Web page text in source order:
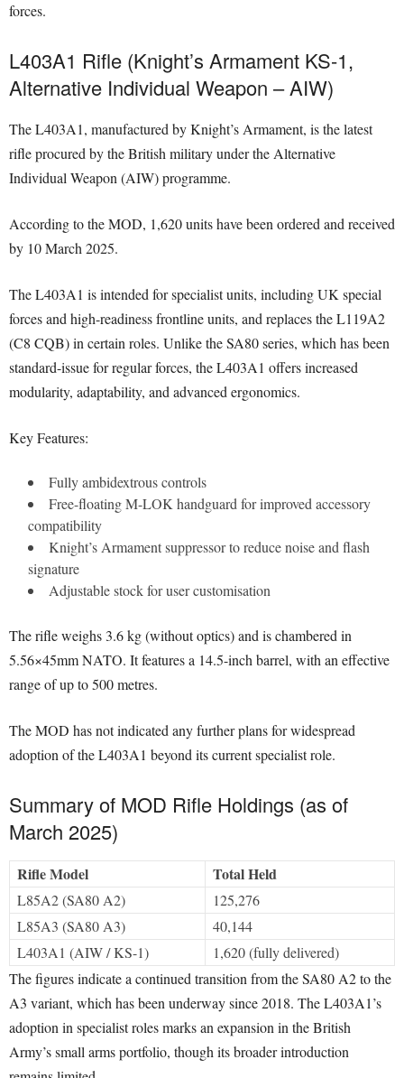
forces.
L403A1 Rifle (Knight’s Armament KS-1,
Alternative Individual Weapon – AIW)
The L403A1, manufactured by Knight’s Armament, is the latest
rifle procured by the British military under the Alternative
Individual Weapon (AIW) programme.
According to the MOD, 1,620 units have been ordered and received
by 10 March 2025.
The L403A1 is intended for specialist units, including UK special
forces and high-readiness frontline units, and replaces the L119A2
(C8 CQB) in certain roles. Unlike the SA80 series, which has been
standard-issue for regular forces, the L403A1 offers increased
modularity, adaptability, and advanced ergonomics.
Key Features:
Fully ambidextrous controls
Free-floating M-LOK handguard for improved accessory
compatibility
Knight’s Armament suppressor to reduce noise and flash
signature
Adjustable stock for user customisation
The rifle weighs 3.6 kg (without optics) and is chambered in
5.56×45mm NATO. It features a 14.5-inch barrel, with an effective
range of up to 500 metres.
The MOD has not indicated any further plans for widespread
adoption of the L403A1 beyond its current specialist role.
Summary of MOD Rifle Holdings (as of
March 2025)
Rifle Model Total Held
L85A2 (SA80 A2)
125,276
L85A3 (SA80 A3)
40,144
L403A1 (AIW / KS-1)
1,620 (fully delivered)
The figures indicate a continued transition from the SA80 A2 to the
A3 variant, which has been underway since 2018. The L403A1’s
adoption in specialist roles marks an expansion in the British
Army’s small arms portfolio, though its broader introduction